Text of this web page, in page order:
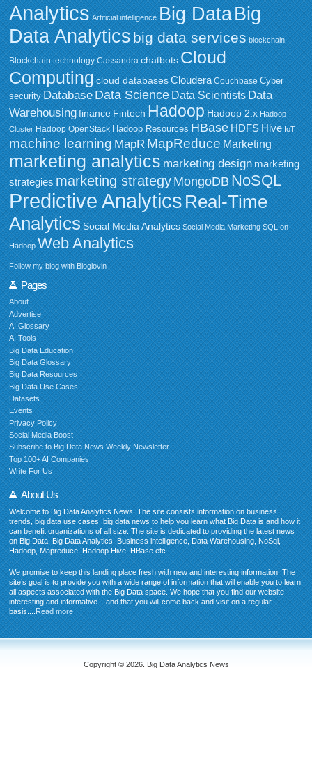
Analytics Artificial intelligence Big DataBig
Data Analytics big data services blockchain
Blockchain technology Cassandra chatbots Cloud
Computing cloud databases Cloudera Couchbase Cyber
security Database Data Science Data Scientists Data
Warehousing finance Fintech Hadoop Hadoop 2.x Hadoop
Cluster Hadoop OpenStack Hadoop Resources HBase HDFS Hive IoT
machine learning MapR MapReduce Marketing
marketing analytics marketing design marketing
strategies marketing strategy MongoDB NoSQL
Predictive Analytics Real-Time
Analytics Social Media Analytics Social Media Marketing SQL on
Hadoop Web Analytics
Follow my blog with Bloglovin
Pages
About
Advertise
AI Glossary
AI Tools
Big Data Education
Big Data Glossary
Big Data Resources
Big Data Use Cases
Datasets
Events
Privacy Policy
Social Media Boost
Subscribe to Big Data News Weekly Newsletter
Top 100+ AI Companies
Write For Us
About Us
Welcome to Big Data Analytics News! The site consists information on business
trends, big data use cases, big data news to help you learn what Big Data is and how it
can benefit organizations of all size. The site is dedicated to providing the latest news
on Big Data, Big Data Analytics, Business intelligence, Data Warehousing, NoSql,
Hadoop, Mapreduce, Hadoop Hive, HBase etc.
We promise to keep this landing place fresh with new and interesting information. The
site’s goal is to provide you with a wide range of information that will enable you to learn
all aspects associated with the Big Data space. We hope that you find our website
interesting and informative – and that you will come back and visit on a regular
basis....Read more
Copyright © 2026. Big Data Analytics News